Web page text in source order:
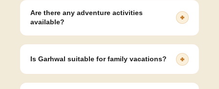
Chopta comfortably.
Are there any adventure activities
available?
paragliding, and camping in various parts of Garhwal.
Is Garhwal suitable for family vacations?